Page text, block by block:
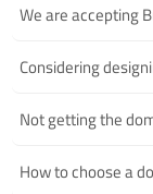
We are accepting
Considering
Not getting the
How to choose a